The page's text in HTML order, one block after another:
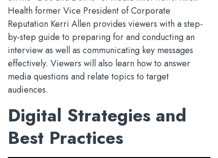
Health former Vice President of Corporate
Reputation Kerri Allen provides viewers with a step-
by-step guide to preparing for and conducting an
interview as well as communicating key messages
effectively. Viewers will also learn how to answer
media questions and relate topics to target
audiences.
Digital Strategies and
Best Practices